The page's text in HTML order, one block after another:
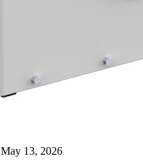
May 13, 2026